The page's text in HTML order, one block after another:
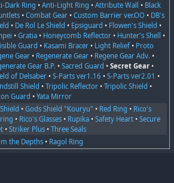
Dark Ring •Anti-Light Ring •Attribute Wall • Black
•Combat Gear •Custom Barrier ver.OO • DB's
• De Rol Le Shield • Epsiguard • Flowen's Shield •
•Gratia • Honeycomb Reflector • Hunter's Shell
•
Guard • Kasami Bracer • Light Relief• Proto
Gear • Regenerate Gear • Regene Gear Adv. •
Gear B.P. •Sacred Guard •Secret Gear •
of Delsaber •S-Parts ver1.16 •S-Parts ver2.01 •
Shield •Tripolic Reflector •Tripolic Shield •
Guard •Yata Mirror
•Gods Shield "Kouryu" • Red Ring • Rico's
• Rico's Glasses • Rupika •Safety Heart •Secure
•Striker Plus •Three Seals
the Depths • Ragol Ring